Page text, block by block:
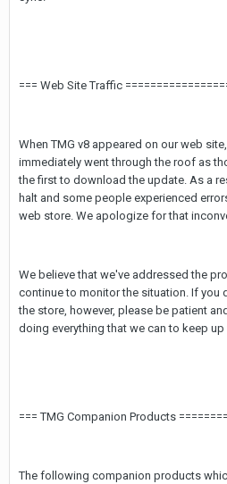
=== Web Site Traffic
When TMG v8 appeared on our web
immediately went through the roof as
the first to download the update. As a
halt and some people experienced
web store. We apologize for that
We believe that we've addressed the
continue to monitor the situation. If you
the store, however, please be patient
doing everything that we can to keep
=== TMG Companion Products
The following companion products